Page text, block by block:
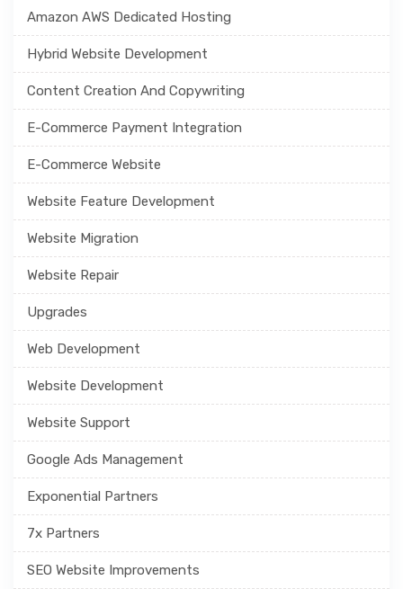
Amazon AWS Dedicated Hosting
Hybrid Website Development
Content Creation And Copywriting
E-Commerce Payment Integration
E-Commerce Website
Website Feature Development
Website Migration
Website Repair
Upgrades
Web Development
Website Development
Website Support
Google Ads Management
Exponential Partners
7x Partners
SEO Website Improvements